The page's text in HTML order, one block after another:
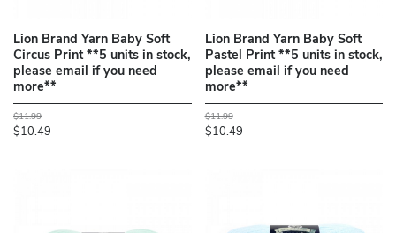
Lion Brand Yarn Baby Soft
Circus Print **5 units in stock,
please email if you need
more**
$11.99
$10.49
Lion Brand Yarn Baby Soft
Pastel Print **5 units in stock,
please email if you need
more**
$11.99
$10.49